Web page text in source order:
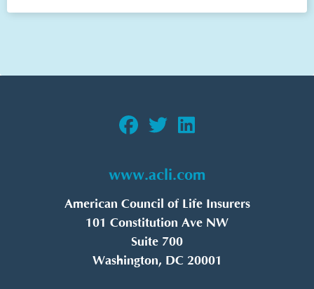
www.acli.com
American Council of Life Insurers
101 Constitution Ave NW
Suite 700
Washington, DC 20001